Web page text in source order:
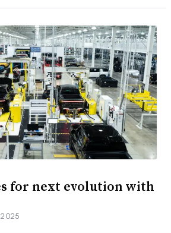
for next evolution with
2025